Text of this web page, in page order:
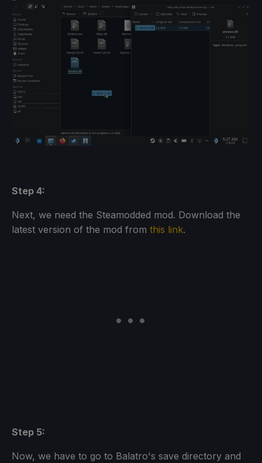
Step 4:
Next, we need the Steamodded mod. Download the
latest version of the mod from this link.
Step 5:
Now, we have to go to Balatro's save directory and